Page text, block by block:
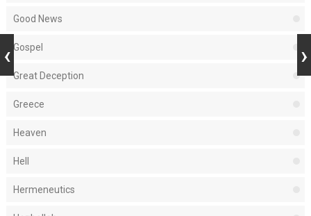
Good News
Gospel
Great Deception
Greece
Heaven
Hell
Hermeneutics